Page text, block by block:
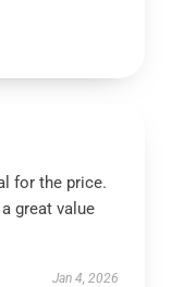
for the price.
great value
Jan 4, 2026